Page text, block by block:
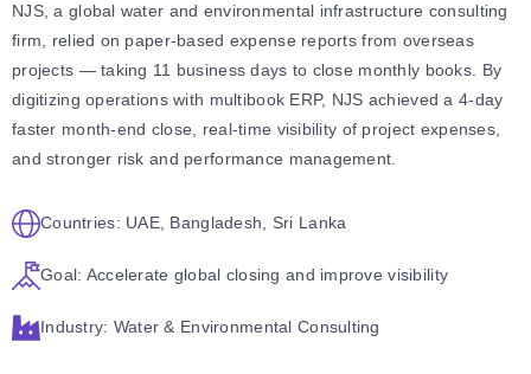
NJS, a global water and environmental infrastructure consulting
firm, relied on paper-based expense reports from overseas
projects — taking 11 business days to close monthly books. By
digitizing operations with multibook ERP, NJS achieved a 4-day
faster month-end close, real-time visibility of project expenses,
and stronger risk and performance management.
Countries: UAE, Bangladesh, Sri Lanka
Goal: Accelerate global closing and improve visibility
Industry: Water & Environmental Consulting